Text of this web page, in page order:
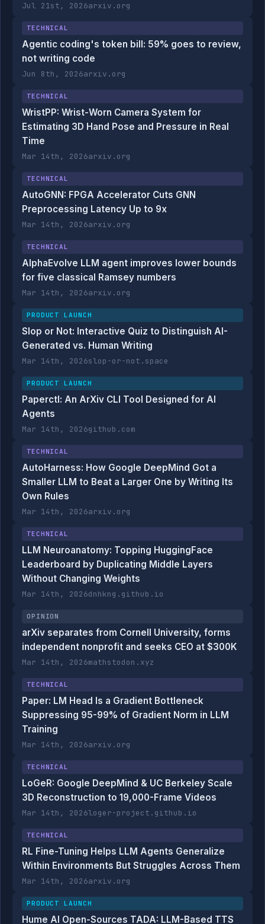
Jul 21st, 2026arxiv.org
TECHNICAL
Agentic coding's token bill: 59% goes to review,
not writing code
Jun 8th, 2026arxiv.org
TECHNICAL
WristPP: Wrist-Worn Camera System for
Estimating 3D Hand Pose and Pressure in Real
Time
Mar 14th, 2026arxiv.org
TECHNICAL
AutoGNN: FPGA Accelerator Cuts GNN
Preprocessing Latency Up to 9x
Mar 14th, 2026arxiv.org
TECHNICAL
AlphaEvolve LLM agent improves lower bounds
for five classical Ramsey numbers
Mar 14th, 2026arxiv.org
PRODUCT LAUNCH
Slop or Not: Interactive Quiz to Distinguish AI-
Generated vs. Human Writing
Mar 14th, 2026slop-or-not.space
PRODUCT LAUNCH
Paperctl: An ArXiv CLI Tool Designed for AI
Agents
Mar 14th, 2026github.com
TECHNICAL
AutoHarness: How Google DeepMind Got a
Smaller LLM to Beat a Larger One by Writing Its
Own Rules
Mar 14th, 2026arxiv.org
TECHNICAL
LLM Neuroanatomy: Topping HuggingFace
Leaderboard by Duplicating Middle Layers
Without Changing Weights
Mar 14th, 2026dnhkng.github.io
OPINION
arXiv separates from Cornell University, forms
independent nonprofit and seeks CEO at $300K
Mar 14th, 2026mathstodon.xyz
TECHNICAL
Paper: LM Head Is a Gradient Bottleneck
Suppressing 95-99% of Gradient Norm in LLM
Training
Mar 14th, 2026arxiv.org
TECHNICAL
LoGeR: Google DeepMind & UC Berkeley Scale
3D Reconstruction to 19,000-Frame Videos
Mar 14th, 2026loger-project.github.io
TECHNICAL
RL Fine-Tuning Helps LLM Agents Generalize
Within Environments But Struggles Across Them
Mar 14th, 2026arxiv.org
PRODUCT LAUNCH
Hume AI Open-Sources TADA: LLM-Based TTS